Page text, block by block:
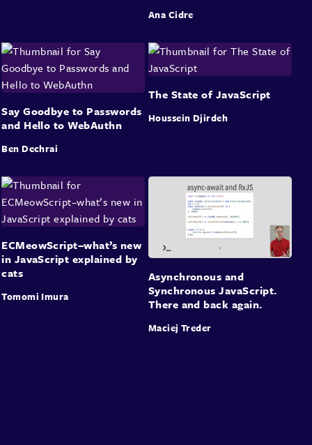
Ana Cidre
Say Goodbye to Passwords
and Hello to WebAuthn
Ben Dechrai
The State of JavaScript
Houssein Djirdeh
ECMeowScript–what’s new
in JavaScript explained by
cats
Tomomi Imura
Asynchronous and
Synchronous JavaScript.
There and back again.
Maciej Treder